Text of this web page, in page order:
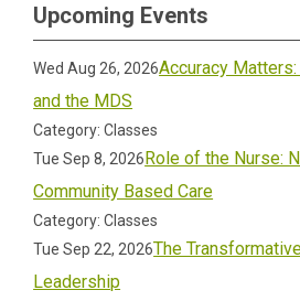
Upcoming Events
Wed Aug 26, 2026Accuracy
and the MDS
Category: Classes
Tue Sep 8, 2026Role of the Nurse:
Community Based Care
Category: Classes
Tue Sep 22, 2026The
Leadership